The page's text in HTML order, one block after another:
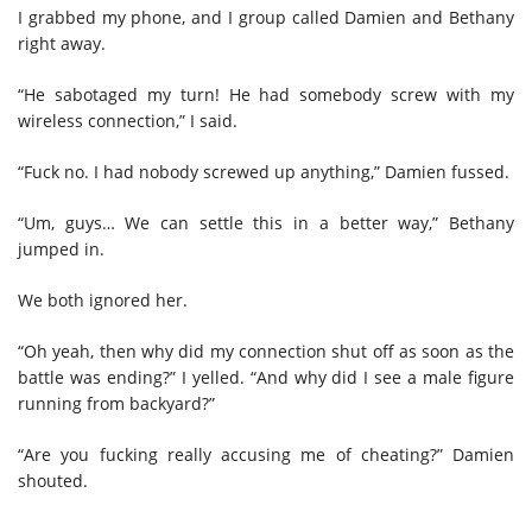
I grabbed my phone, and I group called Damien and Bethany
right away.
“He sabotaged my turn! He had somebody screw with my
wireless connection,” I said.
“Fuck no. I had nobody screwed up anything,” Damien fussed.
“Um, guys… We can settle this in a better way,” Bethany
jumped in.
We both ignored her.
“Oh yeah, then why did my connection shut off as soon as the
battle was ending?” I yelled. “And why did I see a male figure
running from backyard?”
“Are you fucking really accusing me of cheating?” Damien
shouted.